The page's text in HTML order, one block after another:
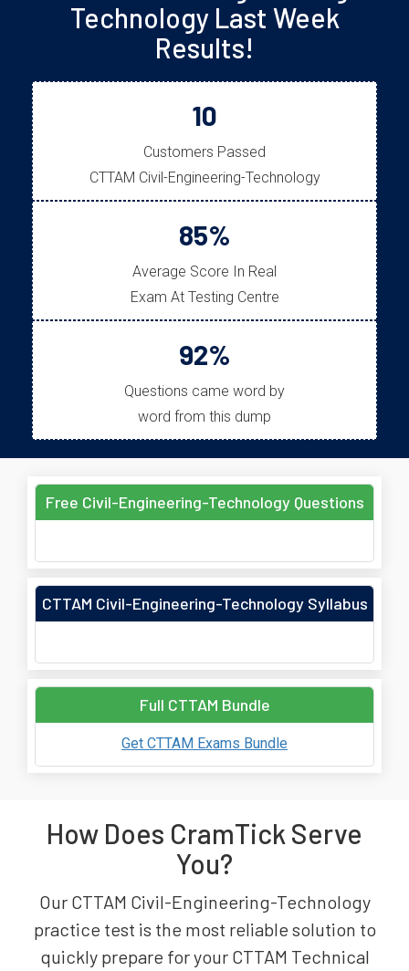
Technology Last Week
Results!
10
Customers Passed
CTTAM Civil-Engineering-Technology
85%
Average Score In Real
Exam At Testing Centre
92%
Questions came word by
word from this dump
Free Civil-Engineering-Technology Questions
CTTAM Civil-Engineering-Technology Syllabus
Full CTTAM Bundle
Get CTTAM Exams Bundle
How Does CramTick Serve
You?
Our CTTAM Civil-Engineering-Technology
practice test is the most reliable solution to
quickly prepare for your CTTAM Technical